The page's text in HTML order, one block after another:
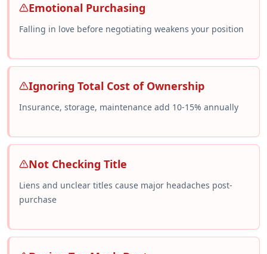
Emotional Purchasing
Falling in love before negotiating weakens your position
Ignoring Total Cost of Ownership
Insurance, storage, maintenance add 10-15% annually
Not Checking Title
Liens and unclear titles cause major headaches post-
purchase